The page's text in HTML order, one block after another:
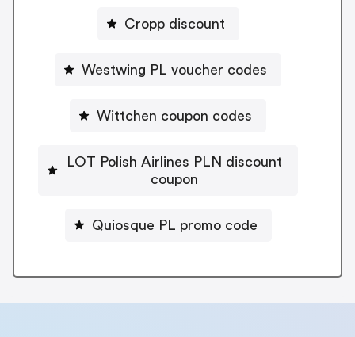
Cropp discount
Westwing PL voucher codes
Wittchen coupon codes
LOT Polish Airlines PLN discount
coupon
Quiosque PL promo code